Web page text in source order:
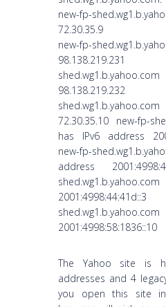
new-fp-
72.30.35.9
new-fp-
72.30.35.10 new-fp-
has IPv6 address
new-fp-
address
2001:4998:58:1836::10
The Yahoo site is
addresses and 4
you open this site